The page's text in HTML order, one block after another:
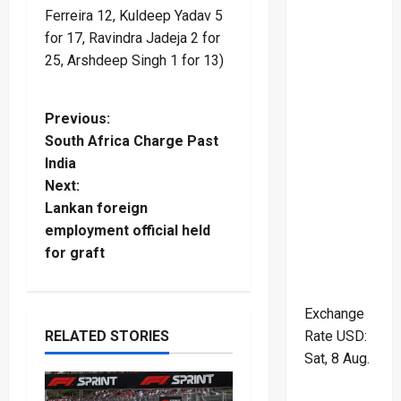
Ferreira 12, Kuldeep Yadav 5
for 17, Ravindra Jadeja 2 for
25, Arshdeep Singh 1 for 13)
P
o
s
t
v
i
Previous:
South Africa Charge Past
India
Next:
Lankan foreign
employment official held
for graft
RELATED STORIES
Exchange
Rate USD:
Sat, 8 Aug.